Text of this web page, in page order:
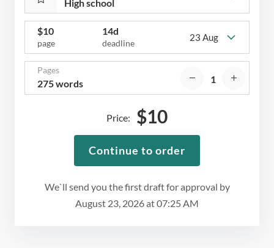
$10
page
14d
deadline
23 Aug
Pages
275 words
We`ll send you the first draft for approval by
August 23, 2026at07:25 AM
Price: $10
Continue to order